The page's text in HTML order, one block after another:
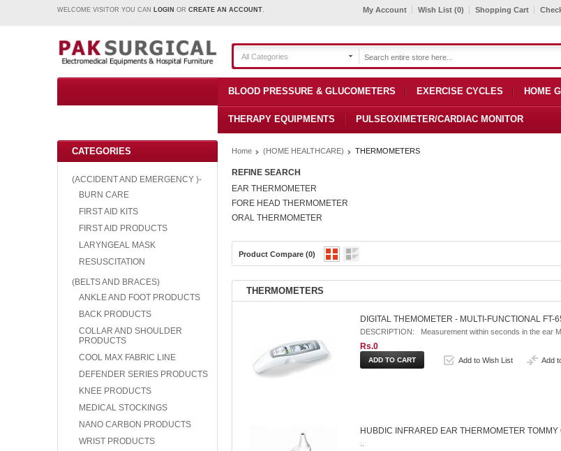
WELCOME VISITOR YOU CAN LOGIN OR CREATE AN ACCOUNT. My Account Wish List (0) Shopping Cart
All Categories
BLOOD PRESSURE & GLUCOMETERS EXERCISE CYCLES HOME
THERAPY EQUIPMENTS PULSEOXIMETER/CARDIAC MONITOR
CATEGORIES
(ACCIDENT AND EMERGENCY )-
BURN CARE
FIRST AID KITS
FIRST AID PRODUCTS
LARYNGEAL MASK
RESUSCITATION
(BELTS AND BRACES)
ANKLE AND FOOT PRODUCTS
BACK PRODUCTS
COLLAR AND SHOULDER
PRODUCTS
COOL MAX FABRIC LINE
DEFENDER SERIES PRODUCTS
KNEE PRODUCTS
MEDICAL STOCKINGS
NANO CARBON PRODUCTS
WRIST PRODUCTS
Home (HOME HEALTHCARE) THERMOMETERS
REFINE SEARCH
EAR THERMOMETER
FORE HEAD THERMOMETER
ORAL THERMOMETER
Product Compare (0)
THERMOMETERS
DIGITAL THEMOMETER - MULTI-FUNCTIONAL FT-
DESCRIPTION: Measurement within seconds in the ear
Rs.0
Add to Wish List Add
HUBDIC INFRARED EAR THERMOMETER